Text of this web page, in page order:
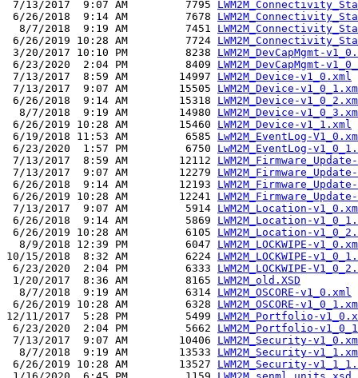
7/13/2017  9:07 AM         7795
6/26/2018  9:14 AM         7678
  8/7/2018  9:19 AM         7451
6/26/2019 10:28 AM         7724
3/20/2017 10:10 PM         8238 LWM2M_DevCapMgmt-
6/23/2020  2:04 PM         8409 LWM2M_DevCapMgmt-
7/13/2017  8:59 AM        14997 LWM2M_Device-v1_0.xml
7/13/2017  9:07 AM        15505 LWM2M_Device-
6/26/2018  9:14 AM        15318 LWM2M_Device-
  8/7/2018  9:19 AM        14980
LWM2M_Device-
6/26/2019 10:28 AM        15460 LWM2M_Device-v1_1.xml
6/19/2018 11:53 AM         6585 LwM2M_EventLog-
6/23/2020  1:57 PM         6750 LwM2M_EventLog-
7/13/2017  8:59 AM        12112
7/13/2017  9:07 AM        12279
6/26/2018  9:14 AM        12193
6/26/2019 10:28 AM        12241
7/13/2017  9:07 AM         5914 LWM2M_Location-
6/26/2018  9:14 AM         5869 LWM2M_Location-
6/26/2019 10:28 AM         6105 LWM2M_Location-
  8/9/2018 12:39 PM         6047
LWM2M_LOCKWIPE-
10/15/2018  8:32 AM         6224 LWM2M_LOCKWIPE-
6/23/2020  2:04 PM         6333 LWM2M_LOCKWIPE-
1/20/2017  8:36 AM         8165 LWM2M_old.XSD
  8/7/2018  9:19 AM         6314
LWM2M_OSCORE-v1_0.xml
6/26/2019 10:28 AM         6328 LWM2M_OSCORE-
12/11/2017  5:28 PM         5499 LWM2M_Portfolio-
6/23/2020  2:04 PM         5662 LWM2M_Portfolio-
7/13/2017  9:07 AM        10406 LWM2M_Security-
  8/7/2018  9:19 AM        13533
LWM2M_Security-
6/26/2019 10:28 AM        13527 LWM2M_Security-